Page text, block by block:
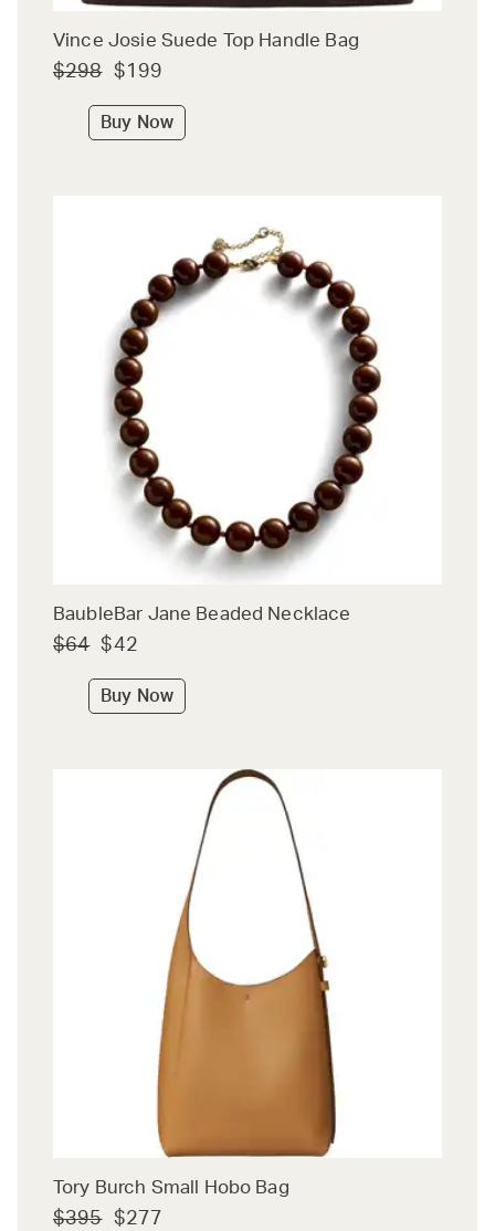
Vince Josie Suede Top Handle Bag
$298 $199
Buy Now
BaubleBar Jane Beaded Necklace
$64 $42
Buy Now
Tory Burch Small Hobo Bag
$395 $277